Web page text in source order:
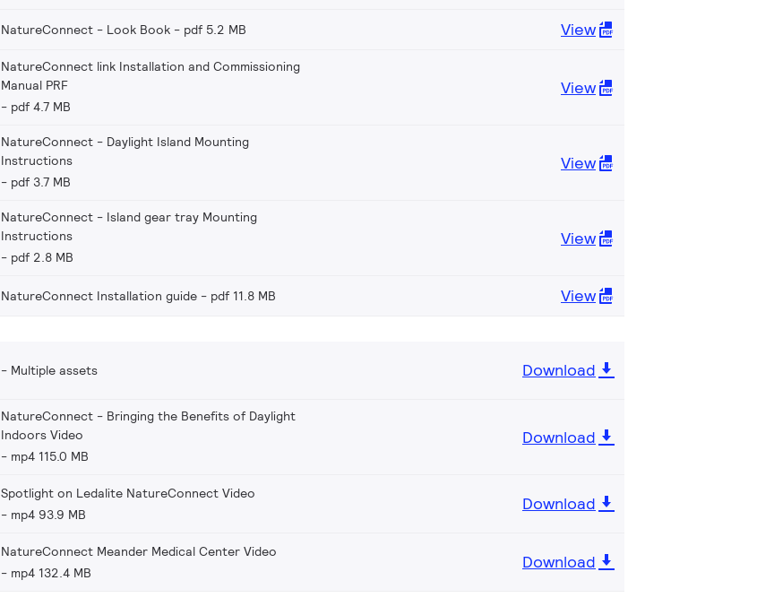
NatureConnect - Look Book pdf 5.2 MB View
NatureConnect link Installation and Commissioning
Manual PRF
pdf 4.7 MB
View
NatureConnect - Daylight Island Mounting
Instructions
pdf 3.7 MB
View
NatureConnect - Island gear tray Mounting
Instructions
pdf 2.8 MB
View
NatureConnect Installation guide pdf 11.8 MB
View
Multiple assets Download
NatureConnect - Bringing the Benefits of Daylight
Indoors Video
mp4 115.0 MB
Download
Spotlight on Ledalite NatureConnect Video
mp4 93.9 MB
Download
NatureConnect Meander Medical Center Video
mp4 132.4 MB
Download